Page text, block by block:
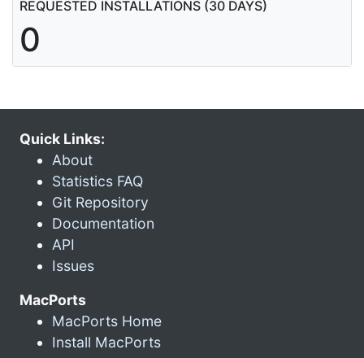
REQUESTED INSTALLATIONS (30 DAYS)
0
Quick Links:
About
Statistics FAQ
Git Repository
Documentation
API
Issues
MacPorts
MacPorts Home
Install MacPorts